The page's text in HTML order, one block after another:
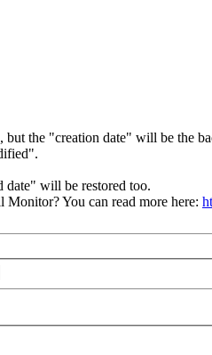
the "creation date" will be the
date" will be restored too.
You can read more here: